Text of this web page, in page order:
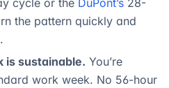
cycle or the DuPont’s 28-
the pattern quickly and
is sustainable. You’re
work week. No 56-hour